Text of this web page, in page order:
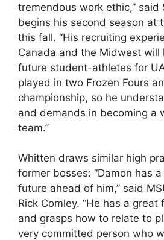
tremendous work ethic,” said
begins his second season at
this fall. “His recruiting
Canada and the Midwest will
future student-athletes for
played in two Frozen Fours
championship, so he
and demands in becoming a
team.”
Whitten draws similar high
former bosses: “Damon has
future ahead of him,” said
Rick Comley. “He has a
and grasps how to relate to
very committed person who